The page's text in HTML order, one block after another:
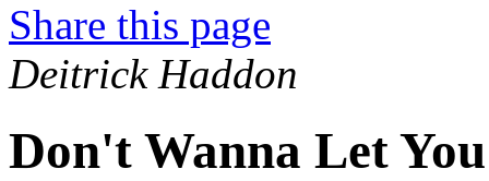
Share this page
Deitrick Haddon
Don't Wanna Let